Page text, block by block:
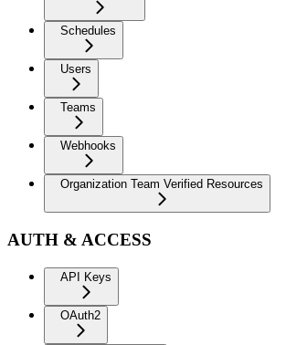
Schedules
Users
Teams
Webhooks
Organization Team Verified Resources
AUTH & ACCESS
API Keys
OAuth2